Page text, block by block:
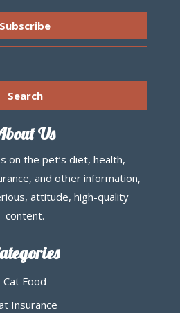
Us
on the pet’s diet, health,
and other information,
attitude, high-quality
content.
Cat Food
Insurance